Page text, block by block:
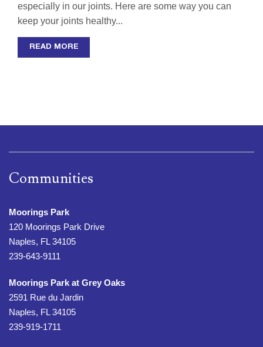
especially in our joints. Here are some way you can
keep your joints healthy...
READ MORE
Communities
Moorings Park
120 Moorings Park Drive
Naples, FL 34105
239-643-9111
Moorings Park at Grey Oaks
2591 Rue du Jardin
Naples, FL 34105
239-919-1711